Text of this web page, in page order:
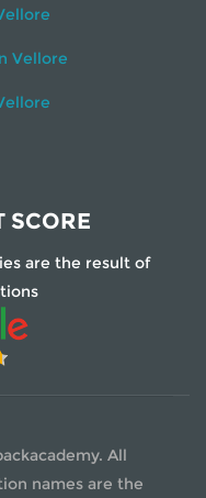
Vellore
SCORE
are the result of
All
names are the